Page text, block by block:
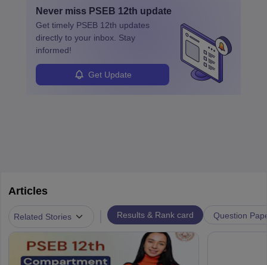
Never miss PSEB 12th update
Get timely PSEB 12th updates
directly to your inbox. Stay
informed!
Get Update
Articles
Related Stories Results & Rank card Question